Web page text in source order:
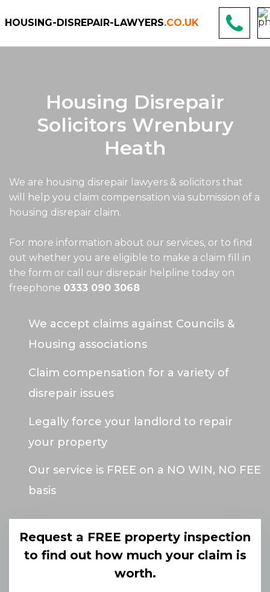
HOUSING-DISREPAIR-LAWYERS.CO.UK
Housing Disrepair
Solicitors Wrenbury
Heath
We are housing disrepair lawyers & solicitors that
will help you claim compensation via submission of a
housing disrepair claim.
For more information about our services, or to find
out whether you are eligible to make a claim fill in
the form or call our disrepair helpline today on
freephone 0333 090 3068
We accept claims against Councils &
Housing associations
Claim compensation for a variety of
disrepair issues
Legally force your landlord to repair
your property
Our service is FREE on a NO WIN, NO FEE
basis
Request a FREE property inspection
to find out how much your claim is
worth.